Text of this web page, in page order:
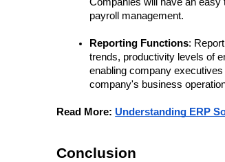
payroll management.
Reporting Functions:
trends, productivity levels of
enabling company
company's business
Read More: Understanding ERP
Conclusion